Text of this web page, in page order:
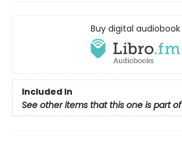
Buy digital audiobook
Included In
See other items that this one is part of